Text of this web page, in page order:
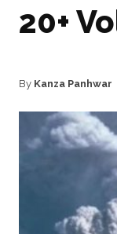
News
Anime
News
Anime
20+
By Kanza Panhwar